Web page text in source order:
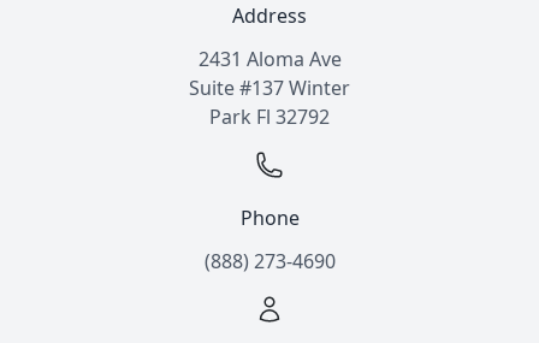
Address
2431 Aloma Ave
Suite #137 Winter
Park Fl 32792
Phone
(888) 273-4690